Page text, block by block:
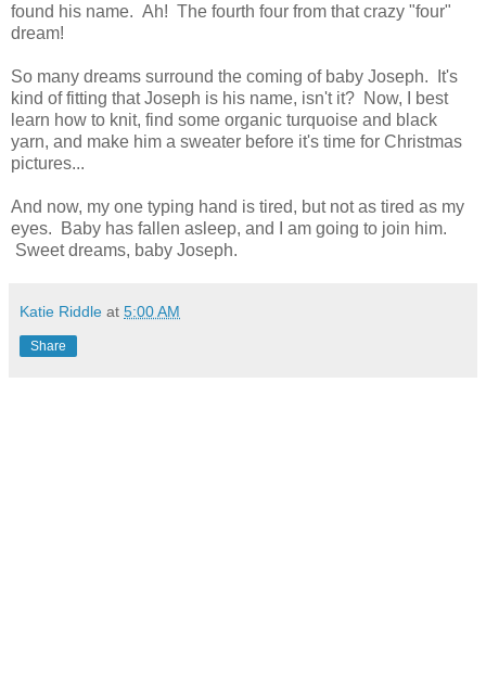
found his name. Ah! The fourth four from that crazy "four"
dream!
So many dreams surround the coming of baby Joseph. It's
kind of fitting that Joseph is his name, isn't it? Now, I best
learn how to knit, find some organic turquoise and black
yarn, and make him a sweater before it's time for Christmas
pictures...
And now, my one typing hand is tired, but not as tired as my
eyes. Baby has fallen asleep, and I am going to join him.
Sweet dreams, baby Joseph.
Katie Riddle at 5:00 AM
Share